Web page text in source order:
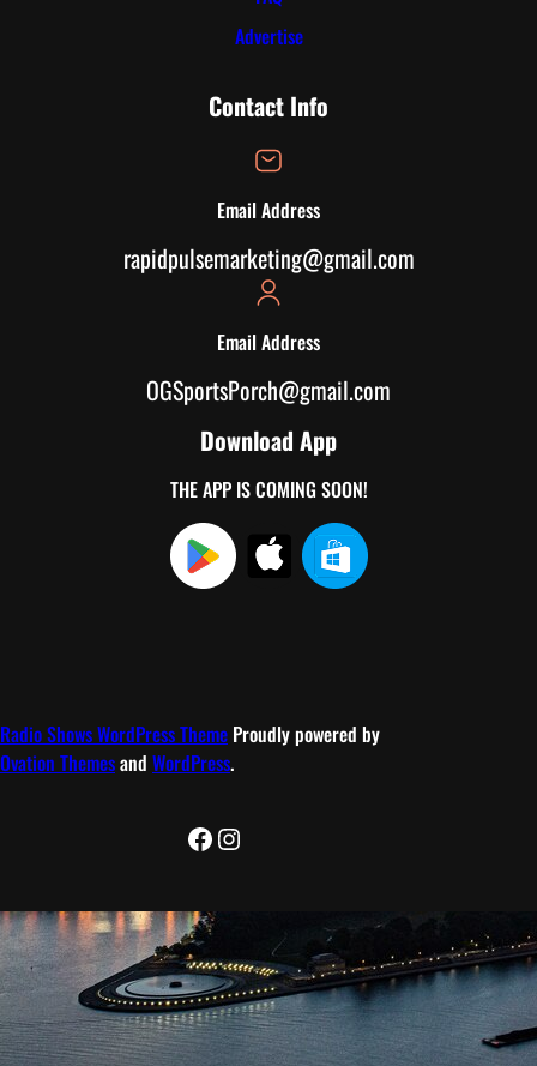
Advertise
Contact Info
Email Address
rapidpulsemarketing@gmail.com
Email Address
OGSportsPorch@gmail.com
Download App
THE APP IS COMING SOON!
Radio Shows WordPress Theme Proudly powered by
Ovation Themesand WordPress.
Facebook
Instagram